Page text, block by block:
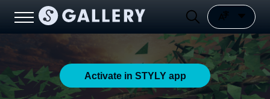
Activate in STYLY app